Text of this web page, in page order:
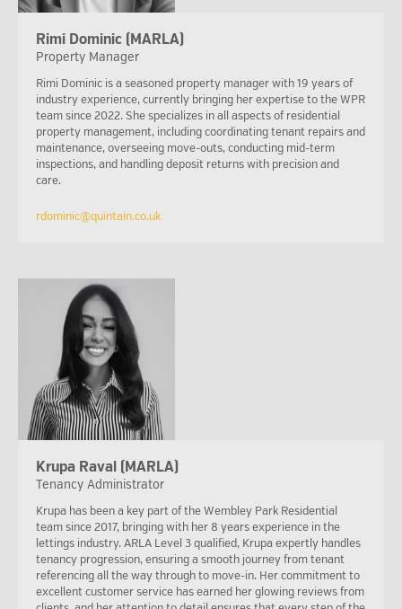
Rimi Dominic (MARLA)
Property Manager
Rimi Dominic is a seasoned property manager with 19 years of
industry experience, currently bringing her expertise to the WPR
team since 2022. She specializes in all aspects of residential
property management, including coordinating tenant repairs and
maintenance, overseeing move-outs, conducting mid-term
inspections, and handling deposit returns with precision and
care.
rdominic@quintain.co.uk
Krupa Raval (MARLA)
Tenancy Administrator
Krupa has been a key part of the Wembley Park Residential
team since 2017, bringing with her 8 years experience in the
lettings industry. ARLA Level 3 qualified, Krupa expertly handles
tenancy progression, ensuring a smooth journey from tenant
referencing all the way through to move-in. Her commitment to
excellent customer service has earned her glowing reviews from